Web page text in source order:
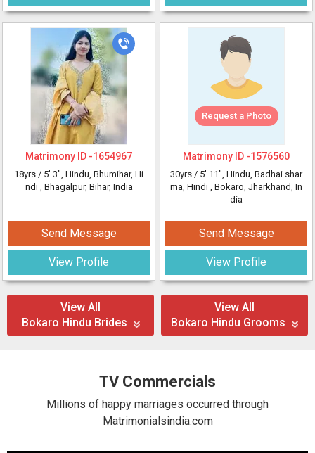
Matrimony ID -1654967
18yrs / 5' 3", Hindu, Bhumihar, Hi
ndi , Bhagalpur, Bihar, India
Send Message
View Profile
Request a Photo
Matrimony ID -1576560
30yrs / 5' 11", Hindu, Badhai shar
ma, Hindi , Bokaro, Jharkhand, In
dia
Send Message
View Profile
View All
Bokaro Hindu Brides
View All
Bokaro Hindu Grooms
TV Commercials
Millions of happy marriages occurred through
Matrimonialsindia.com